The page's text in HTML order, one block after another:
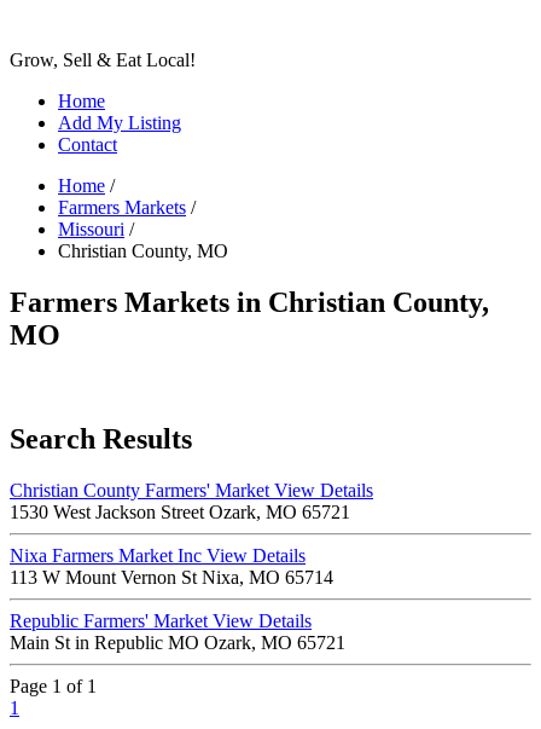
Grow, Sell & Eat Local!
Home
Add My Listing
Contact
Home /
Farmers Markets /
Missouri /
Christian County, MO
Farmers Markets in Christian County,
MO
Search Results
Christian County Farmers' Market View Details
1530 West Jackson Street Ozark, MO 65721
Nixa Farmers Market Inc View Details
113 W Mount Vernon St Nixa, MO 65714
Republic Farmers' Market View Details
Main St in Republic MO Ozark, MO 65721
Page 1 of 1
1